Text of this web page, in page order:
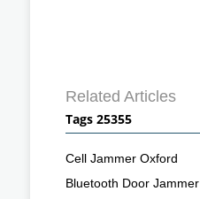
Related Articles
Tags 25355
Cell Jammer Oxford
Bluetooth Door Jammer